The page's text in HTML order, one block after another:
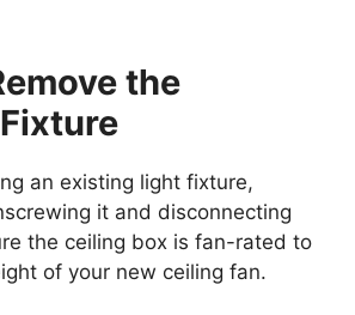
the
an existing light fixture,
it and disconnecting
the ceiling box is fan-rated to
of your new ceiling fan.